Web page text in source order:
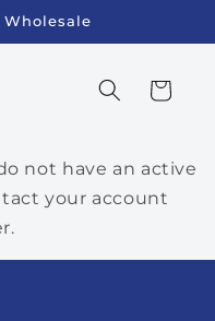
Cart
not have an active
your account